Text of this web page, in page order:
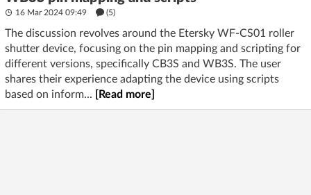
16 Mar 2024 09:49 (5)
The discussion revolves around the Etersky WF-CS01 roller
shutter device, focusing on the pin mapping and scripting for
different versions, specifically CB3S and WB3S. The user
shares their experience adapting the device using scripts
based on inform... [Read more]